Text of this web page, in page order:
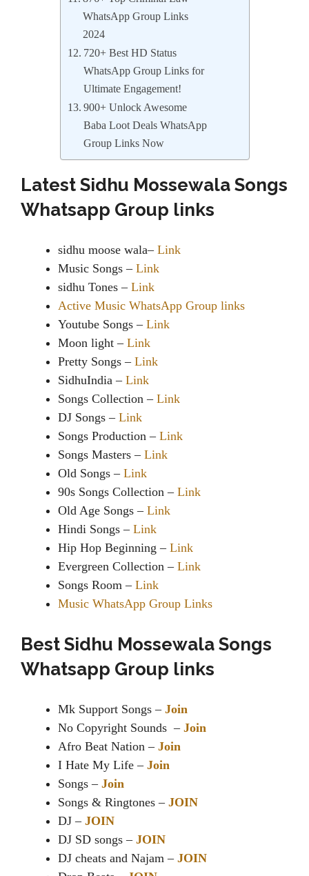
WhatsApp Group Links
2024
720+ Best HD Status
WhatsApp Group Links for
Ultimate Engagement!
900+ Unlock Awesome
Baba Loot Deals WhatsApp
Group Links Now
Latest Sidhu Mossewala Songs
Whatsapp Group links
sidhu moose wala– Link
Music Songs – Link
sidhu Tones – Link
Active Music WhatsApp Group links
Youtube Songs – Link
Moon light – Link
Pretty Songs – Link
SidhuIndia – Link
Songs Collection – Link
DJ Songs – Link
Songs Production – Link
Songs Masters – Link
Old Songs – Link
90s Songs Collection – Link
Old Age Songs – Link
Hindi Songs – Link
Hip Hop Beginning – Link
Evergreen Collection – Link
Songs Room – Link
Music WhatsApp Group Links
Best Sidhu Mossewala Songs
Whatsapp Group links
Mk Support Songs – Join
No Copyright Sounds – Join
Afro Beat Nation – Join
I Hate My Life – Join
Songs – Join
Songs & Ringtones – JOIN
DJ – JOIN
DJ SD songs – JOIN
DJ cheats and Najam – JOIN